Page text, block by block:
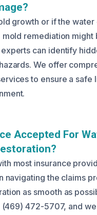
growth or if the water
remediation might
can identify
We offer
to ensure a safe
Accepted For
most insurance
navigating the claims
as smooth as
(469) 472-5707, and